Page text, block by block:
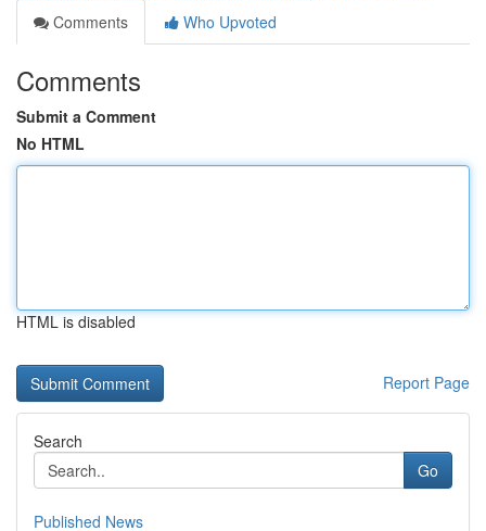
Comments
Who Upvoted
Comments
Submit a Comment
No HTML
HTML is disabled
Report Page
Search
Go
Published News